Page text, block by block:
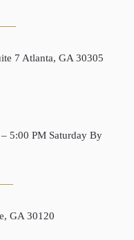
7 Atlanta, GA 30305
5:00 PM Saturday By
GA 30120